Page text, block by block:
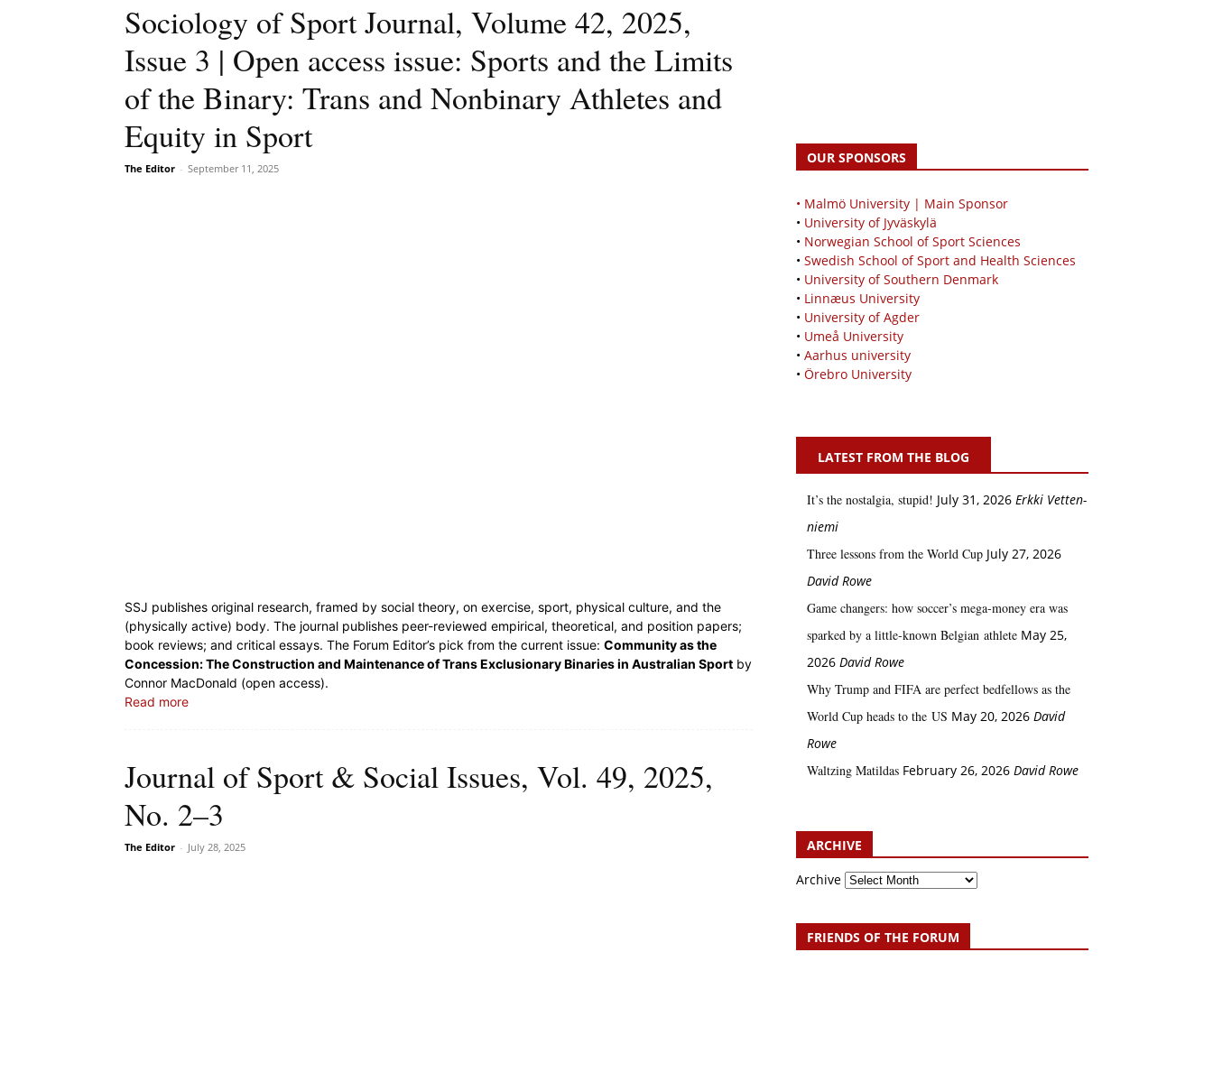
Sociology of Sport Journal, Volume 42, 2025,
Issue 3 | Open access issue: Sports and the Limits
of the Binary: Trans and Nonbinary Athletes and
Equity in Sport
The Editor - September 11, 2025
SSJ publishes original research, framed by social theory, on exercise, sport, physical culture, and the
(physically active) body. The journal publishes peer-reviewed empirical, theoretical, and position papers;
book reviews; and critical essays. The Forum Editor’s pick from the current issue: Community as the
Concession: The Construction and Maintenance of Trans Exclusionary Binaries in Australian Sport by
Connor MacDonald (open access).
Read more
Journal of Sport & Social Issues, Vol. 49, 2025,
No. 2–3
The Editor - July 28, 2025
OUR SPONSORS
• Malmö University | Main Sponsor
• University of Jyväskylä
• Norwegian School of Sport Sciences
• Swedish School of Sport and Health Sciences
• University of Southern Denmark
• Linnæus University
• University of Agder
• Umeå University
• Aarhus university
• Örebro University
LATEST FROM THE BLOG
It’s the nostalgia, stupid! July 31, 2026 Erkki Vetten­­
niemi
Three lessons from the World Cup July 27, 2026
David Rowe
Game changers: how soccer’s mega‑money era was
sparked by a little‑known Belgian athlete May 25,
2026 David Rowe
Why Trump and FIFA are perfect bedfellows as the
World Cup heads to the US May 20, 2026 David
Rowe
Waltzing Matildas February 26, 2026 David Rowe
ARCHIVE
Archive
FRIENDS OF THE FORUM